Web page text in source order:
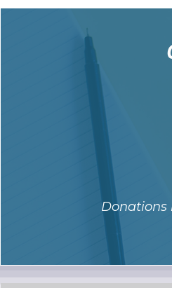
Donations